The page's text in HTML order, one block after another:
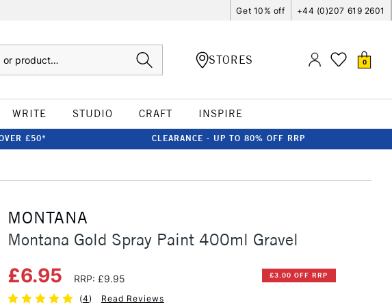
Get 10% off +44 (0)207 619 2601
STORES 0
WRITE STUDIO CRAFT INSPIRE
£50* CLEARANCE - UP TO 80% OFF RRP
MONTANA
Montana Gold Spray Paint 400ml Gravel
£6.95 RRP: £9.95 £3.00 OFF RRP
(4) Read Reviews